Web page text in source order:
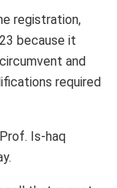
registration,
because it
and
required
Is-haq